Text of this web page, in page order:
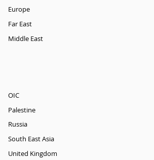
Europe
Far East
Middle East
OIC
Palestine
Russia
South East Asia
United Kingdom